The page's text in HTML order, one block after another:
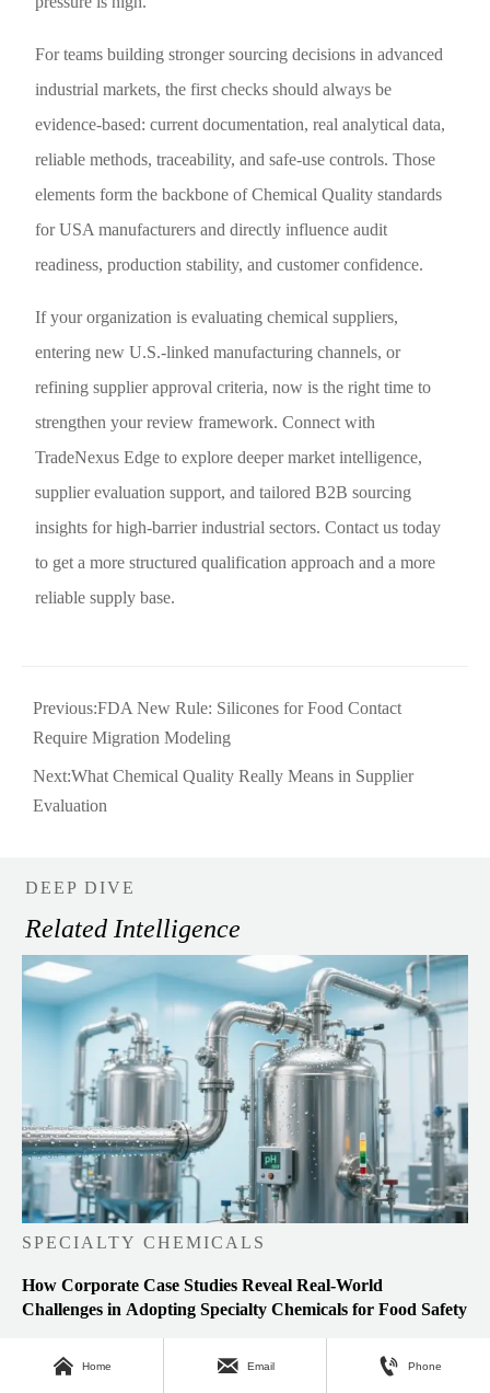
For teams building stronger sourcing decisions in advanced
industrial markets, the first checks should always be
evidence-based: current documentation, real analytical data,
reliable methods, traceability, and safe-use controls. Those
elements form the backbone of Chemical Quality standards
for USA manufacturers and directly influence audit
readiness, production stability, and customer confidence.
If your organization is evaluating chemical suppliers,
entering new U.S.-linked manufacturing channels, or
refining supplier approval criteria, now is the right time to
strengthen your review framework. Connect with
TradeNexus Edge to explore deeper market intelligence,
supplier evaluation support, and tailored B2B sourcing
insights for high-barrier industrial sectors. Contact us today
to get a more structured qualification approach and a more
reliable supply base.
Previous:FDA New Rule: Silicones for Food Contact
Require Migration Modeling
Next:What Chemical Quality Really Means in Supplier
Evaluation
DEEP DIVE
Related Intelligence
SPECIALTY CHEMICALS
How Corporate Case Studies Reveal Real-World
Challenges in Adopting Specialty Chemicals for Food Safety
Analyst：Lead Materials Scientist
 Home  Email  Phone